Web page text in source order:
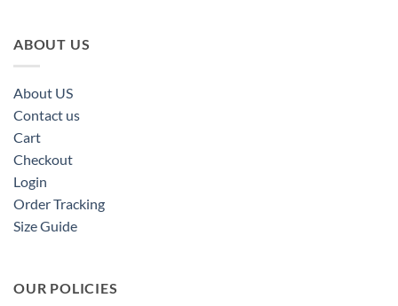
ABOUT US
About US
Contact us
Cart
Checkout
Login
Order Tracking
Size Guide
OUR POLICIES